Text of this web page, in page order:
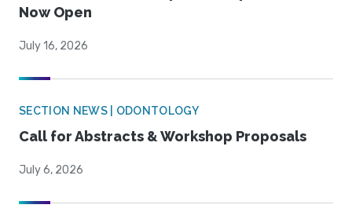
Now Open
July 16, 2026
SECTION NEWS | ODONTOLOGY
Call for Abstracts & Workshop Proposals
July 6, 2026